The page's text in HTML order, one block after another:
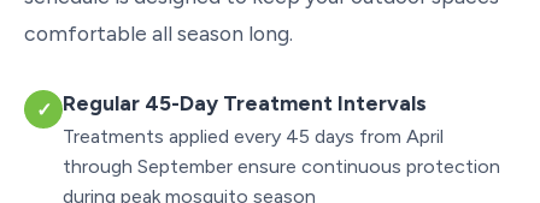
comfortable all season long.
✓ Regular 45-Day Treatment Intervals
Treatments applied every 45 days from April
through September ensure continuous protection
during peak mosquito season